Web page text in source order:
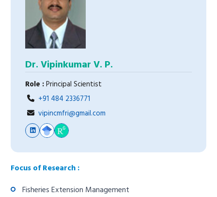
Dr. Vipinkumar V. P.
Role :Principal Scientist
+91 484 2336771
vipincmfri@gmail.com
Focus of Research :
Fisheries Extension Management